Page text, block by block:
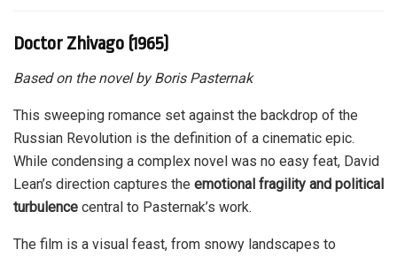
Doctor Zhivago (1965)
Based on the novel by Boris Pasternak
This sweeping romance set against the backdrop of the
Russian Revolution is the definition of a cinematic epic.
While condensing a complex novel was no easy feat, David
Lean’s direction captures the emotional fragility and political
turbulence central to Pasternak’s work.
The film is a visual feast, from snowy landscapes to